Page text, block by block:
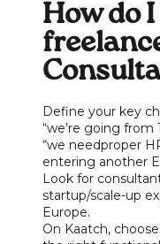
How do
Define your key
“we’re going from
“we needproper
entering another
Look for
startup/scale-up
Europe.
On Kaatch,